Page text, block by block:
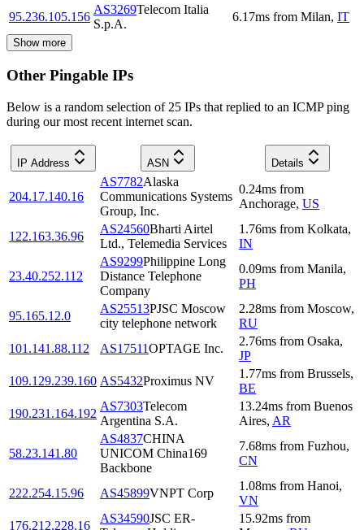
95.236.105.156
AS3269Telecom Italia
S.p.A.
6.17ms from Milan, IT
Show more
Other Pingable IPs
Below is a random selection of 25 IPs that replied to an ICMP ping
during our most recent internet scan.
IP Address ASN Details
204.17.140.16
AS7782Alaska
Communications Systems
Group, Inc.
0.24ms from
Anchorage, US
122.163.36.96
AS24560Bharti Airtel
Ltd., Telemedia Services
1.76ms from Kolkata,
IN
23.40.252.112
AS9299Philippine Long
Distance Telephone
Company
0.09ms from Manila,
PH
95.165.12.0
AS25513PJSC Moscow
city telephone network
2.28ms from Moscow,
RU
101.141.88.112
AS17511OPTAGE Inc.
2.76ms from Osaka,
JP
109.129.239.160 AS5432Proximus NV
1.77ms from Brussels,
BE
190.231.164.192
AS7303Telecom
Argentina S.A.
13.24ms from Buenos
Aires, AR
58.23.141.80
AS4837CHINA
UNICOM China169
Backbone
7.68ms from Fuzhou,
CN
222.254.15.96 AS45899VNPT Corp
1.08ms from Hanoi,
VN
176.212.228.16
AS34590JSC ER-
15.92ms from